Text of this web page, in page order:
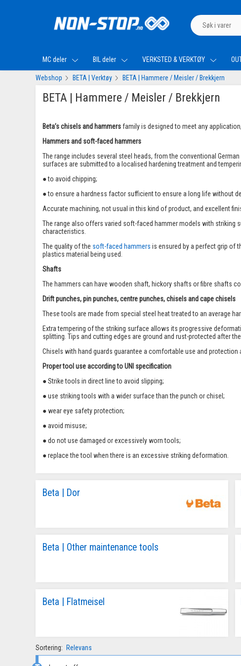
MC deler BIL deler VERKSTED & VERKTØY
Webshop BETA | Verktøy BETA | Hammere / Meisler / Brekkjern
BETA | Hammere / Meisler / Brekkjern
Beta’s chisels and hammersfamily is designed to meet any
Hammers and soft-faced hammers
The range includes several steel heads, from the conventional
surfaces are submitted to a localised hardening treatment and
● to avoid chipping;
● to ensure a hardness factor sufficient to ensure a long life without
Accurate machining, not usual in this kind of product, and excellent
The range also offers varied soft-faced hammer models with
characteristics.
The quality of the soft-faced hammers is ensured by a perfect grip of
plastics material being used.
Shafts
The hammers can have wooden shaft, hickory shafts or fibre shafts
Drift punches, pin punches, centre punches, chisels and cape chisels
These tools are made from special steel heat treated to an average
Extra tempering of the striking surface allows its progressive
splitting. Tips and cutting edges are ground and rust-protected after
Chisels with hand guards guarantee a comfortable use and protection
Proper tool use according to UNI specification
● Strike tools in direct line to avoid slipping;
● use striking tools with a wider surface than the punch or chisel;
● wear eye safety protection;
● avoid misuse;
● do not use damaged or excessively worn tools;
● replace the tool when there is an excessive striking deformation.
Beta | Dor
Beta | Other maintenance tools
Beta | Flatmeisel
Sortering: Relevans